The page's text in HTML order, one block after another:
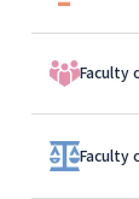
Faculty
Faculty